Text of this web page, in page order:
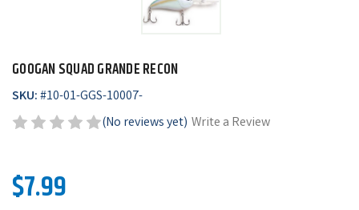
GOOGAN SQUAD GRANDE RECON
SKU:#10-01-GGS-10007-
(No reviews yet) Write a Review
$7.99